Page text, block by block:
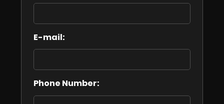
E-mail:
Phone Number: